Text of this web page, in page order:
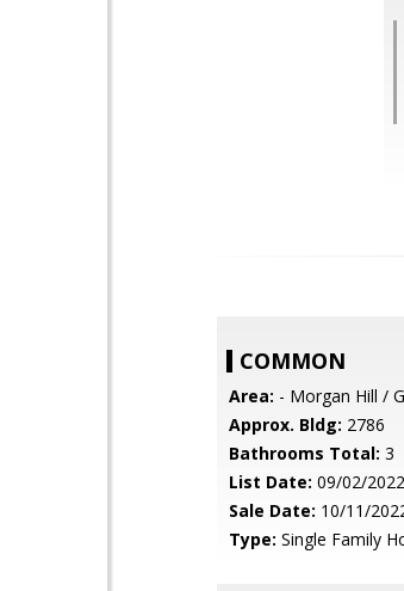
COMMON
Area: - Morgan Hill /
Approx. Bldg: 2786
Bathrooms Total: 3
List Date: 09/02/2022
Sale Date: 10/11/
Type: Single Family